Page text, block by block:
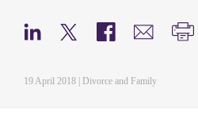
19 April 2018 | Divorce and Family